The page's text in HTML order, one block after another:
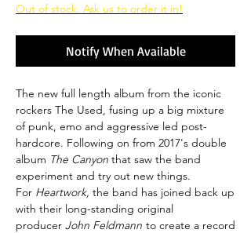
Out of stock. Ask us to order it in!
Notify When Available
The new full length album from the iconic
rockers The Used, fusing up a big mixture
of punk, emo and aggressive led post-
hardcore. Following on from 2017's double
album The Canyon that saw the band
experiment and try out new things.
For Heartwork, the band has joined back up
with their long-standing original
producer John Feldmann to create a record